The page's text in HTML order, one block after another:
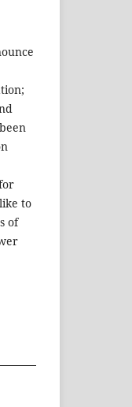
to
of